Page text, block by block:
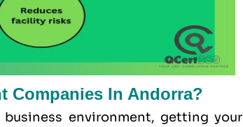
Companies In Andorra?
environment, getting your